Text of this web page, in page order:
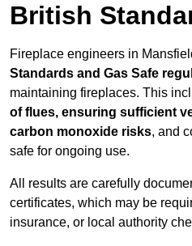
British
Fireplace engineers in
Standards and Gas Safe
maintaining fireplaces. This
of flues, ensuring sufficient
carbon monoxide risks, and
safe for ongoing use.
All results are carefully
certificates, which may be
insurance, or local authority